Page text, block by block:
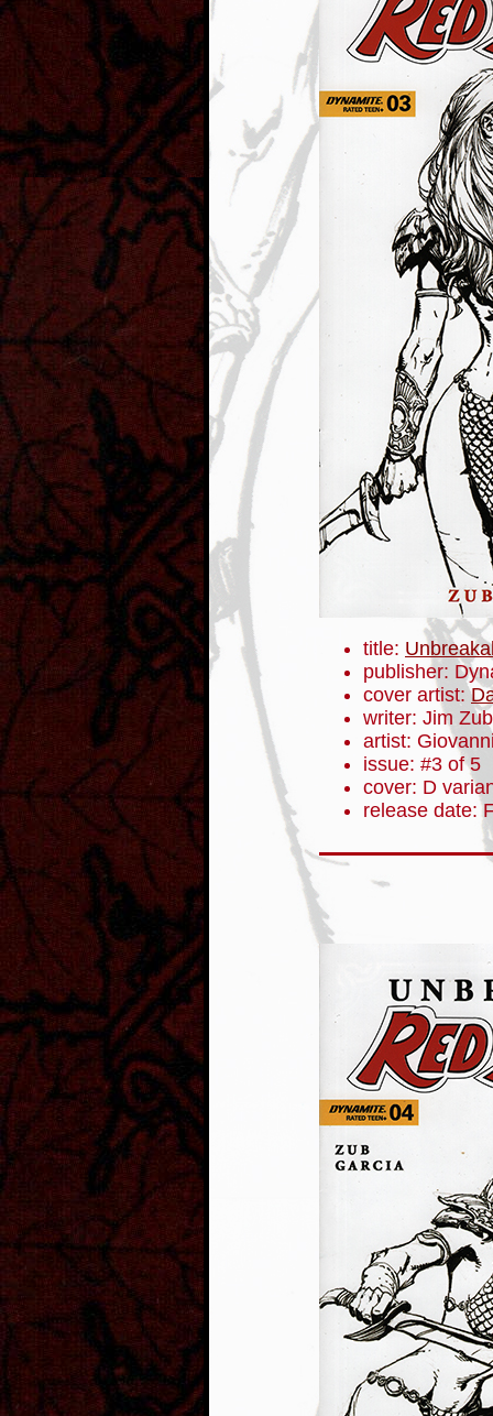
title:
publisher:
cover artist:
writer: Jim Zub
artist:
issue: #3 of 5
cover: D
release date: